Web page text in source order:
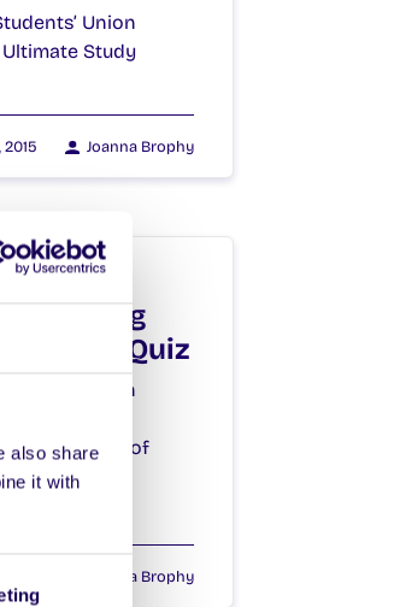
also share
it with
Union
Study
Joanna Brophy
SU Big
Table Quiz
Union
QUIZ in aid of
Joanna Brophy